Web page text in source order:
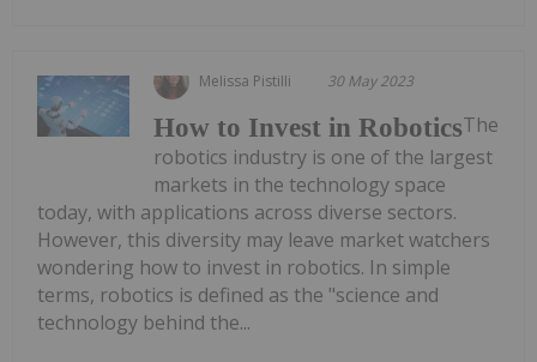
Melissa Pistilli 30 May 2023
How to Invest in RoboticsThe
robotics industry is one of the largest
markets in the technology space
today, with applications across diverse sectors.
However, this diversity may leave market watchers
wondering how to invest in robotics. In simple
terms, robotics is defined as the "science and
technology behind the...